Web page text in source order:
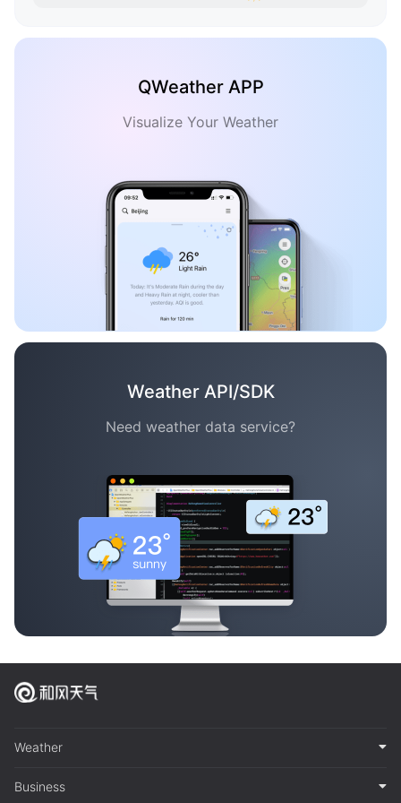
QWeather APP
Visualize Your Weather
Weather API/SDK
Need weather data service?
Weather
Business